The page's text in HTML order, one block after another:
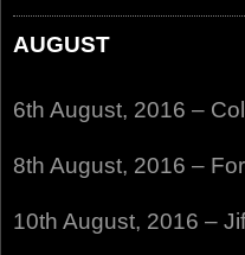
AUGUST
6th August, 2016 –
8th August, 2016 –
10th August, 2016 –